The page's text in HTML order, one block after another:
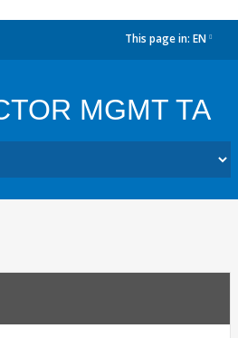
This page in: EN
MGMT TA